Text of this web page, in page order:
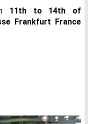
11th to 14th of
Frankfurt France